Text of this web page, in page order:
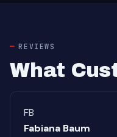
REVIEWS
What
FB
Fabiana Baum